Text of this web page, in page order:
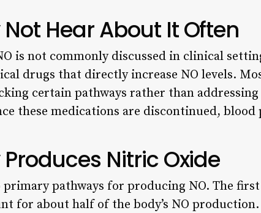
Hear About It Often
is not commonly discussed in clinical
drugs that directly increase NO levels.
certain pathways rather than
these medications are discontinued,
Nitric Oxide
pathways for producing NO. The
for about half of the body’s NO